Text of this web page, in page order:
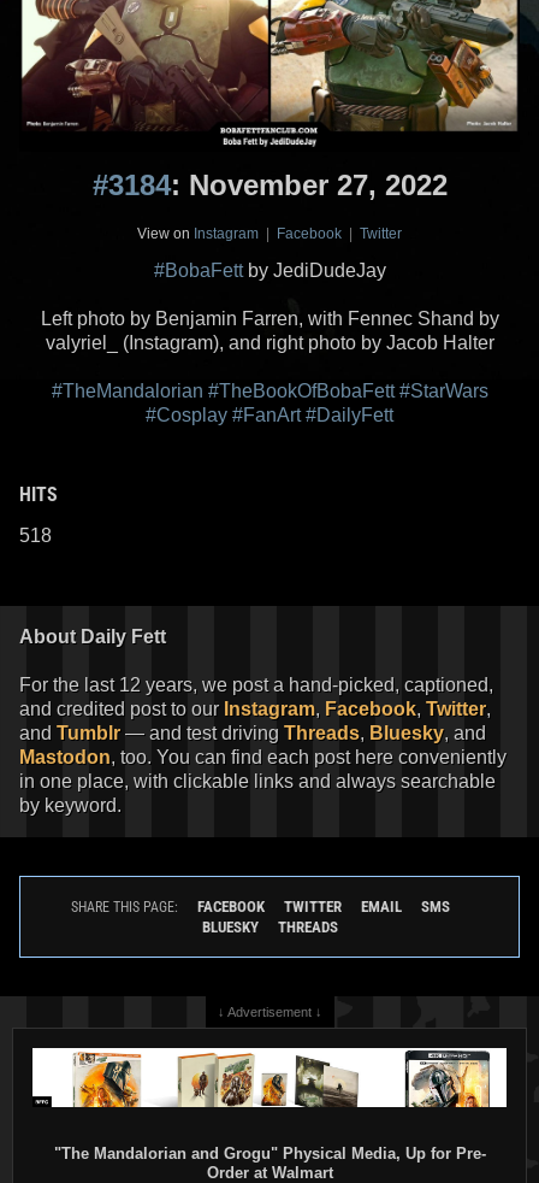
#3184: November 27, 2022
View on Instagram | Facebook | Twitter
#BobaFettby JediDudeJay
Left photo by Benjamin Farren, with Fennec Shand by
valyriel_ (Instagram), and right photo by Jacob Halter
#TheMandalorian #TheBookOfBobaFett #StarWars
#Cosplay #FanArt #DailyFett
HITS
518
About Daily Fett
For the last 12 years, we post a hand-picked, captioned,
and credited post to our Instagram, Facebook, Twitter,
and Tumblr — and test driving Threads, Bluesky, and
Mastodon, too. You can find each post here conveniently
in one place, with clickable links and always searchable
by keyword.
SHARE THIS PAGE: FACEBOOK TWITTER EMAIL
SMS
BLUESKY
THREADS
↓ Advertisement ↓
"The Mandalorian and Grogu" Physical Media, Up for Pre-
Order at Walmart